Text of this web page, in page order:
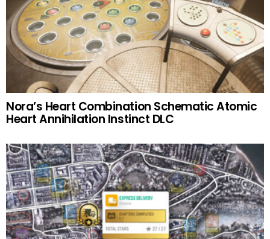
Nora’s Heart Combination Schematic Atomic
Heart Annihilation Instinct DLC